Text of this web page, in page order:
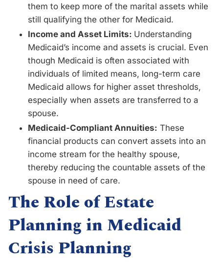
them to keep more of the marital assets while
still qualifying the other for Medicaid.
Income and Asset Limits: Understanding
Medicaid’s income and assets is crucial. Even
though Medicaid is often associated with
individuals of limited means, long-term care
Medicaid allows for higher asset thresholds,
especially when assets are transferred to a
spouse.
Medicaid-Compliant Annuities: These
financial products can convert assets into an
income stream for the healthy spouse,
thereby reducing the countable assets of the
spouse in need of care.
The Role of Estate
Planning in Medicaid
Crisis Planning